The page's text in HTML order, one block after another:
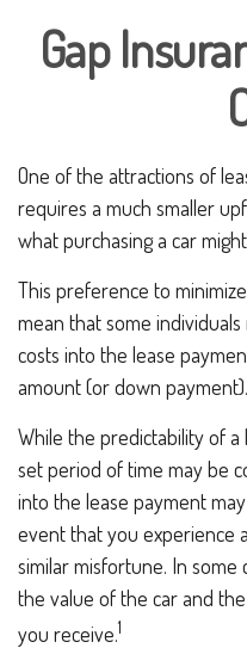
Gap
One of the attractions of
requires a much smaller
what purchasing a car
This preference to
mean that some
costs into the lease
amount (or down payment).
While the predictability of
set period of time may be
into the lease payment
event that you experience
similar misfortune. In some
the value of the car and
you receive.1